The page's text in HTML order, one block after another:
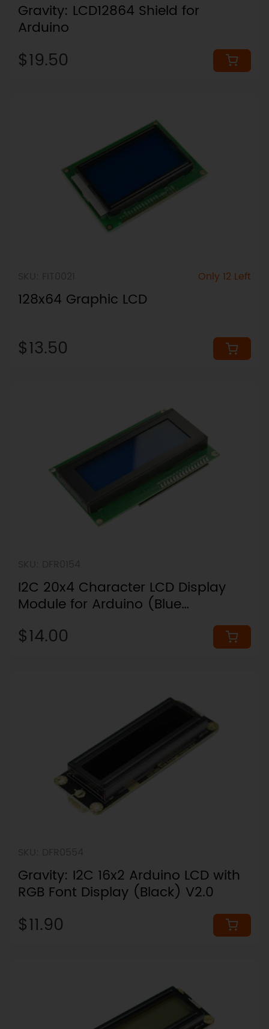
Gravity: LCD12864 Shield for
Arduino
$19.50
Only 12 Left
128x64 Graphic LCD
$13.50
I2C 20x4 Character LCD Display
Module for Arduino (Blue
$14.00
Gravity: I2C 16x2 Arduino LCD with
RGB Font Display (Black) V2.0
$11.90